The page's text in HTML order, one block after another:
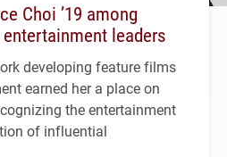
Choi ’19 among
leaders
developing feature films
earned her a place on
the entertainment
of influential